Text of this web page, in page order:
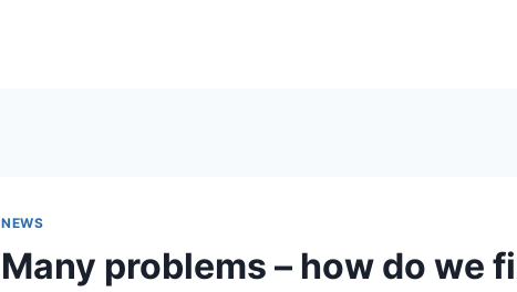
NEWS
Many problems – how do we